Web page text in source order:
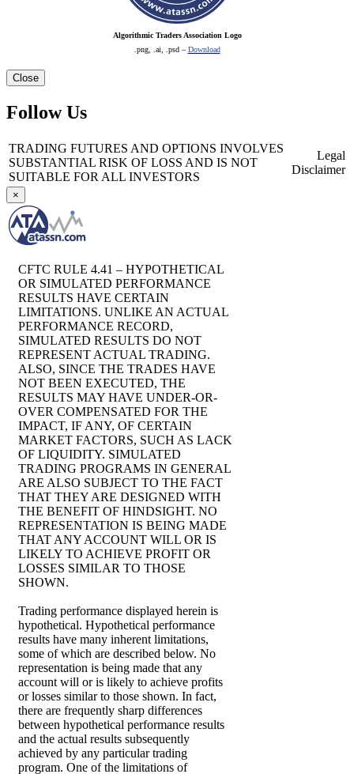
Algorithmic Traders Association Logo
.png, .ai, .psd – Download
Close
Follow Us
TRADING FUTURES AND OPTIONS INVOLVES
SUBSTANTIAL RISK OF LOSS AND IS NOT
SUITABLE FOR ALL INVESTORS
Legal
Disclaimer
×
CFTC RULE 4.41 – HYPOTHETICAL
OR SIMULATED PERFORMANCE
RESULTS HAVE CERTAIN
LIMITATIONS. UNLIKE AN ACTUAL
PERFORMANCE RECORD,
SIMULATED RESULTS DO NOT
REPRESENT ACTUAL TRADING.
ALSO, SINCE THE TRADES HAVE
NOT BEEN EXECUTED, THE
RESULTS MAY HAVE UNDER-OR-
OVER COMPENSATED FOR THE
IMPACT, IF ANY, OF CERTAIN
MARKET FACTORS, SUCH AS LACK
OF LIQUIDITY. SIMULATED
TRADING PROGRAMS IN GENERAL
ARE ALSO SUBJECT TO THE FACT
THAT THEY ARE DESIGNED WITH
THE BENEFIT OF HINDSIGHT. NO
REPRESENTATION IS BEING MADE
THAT ANY ACCOUNT WILL OR IS
LIKELY TO ACHIEVE PROFIT OR
LOSSES SIMILAR TO THOSE
SHOWN.
Trading performance displayed herein is
hypothetical. Hypothetical performance
results have many inherent limitations,
some of which are described below. No
representation is being made that any
account will or is likely to achieve profits
or losses similar to those shown. In fact,
there are frequently sharp differences
between hypothetical performance results
and the actual results subsequently
achieved by any particular trading
program. One of the limitations of